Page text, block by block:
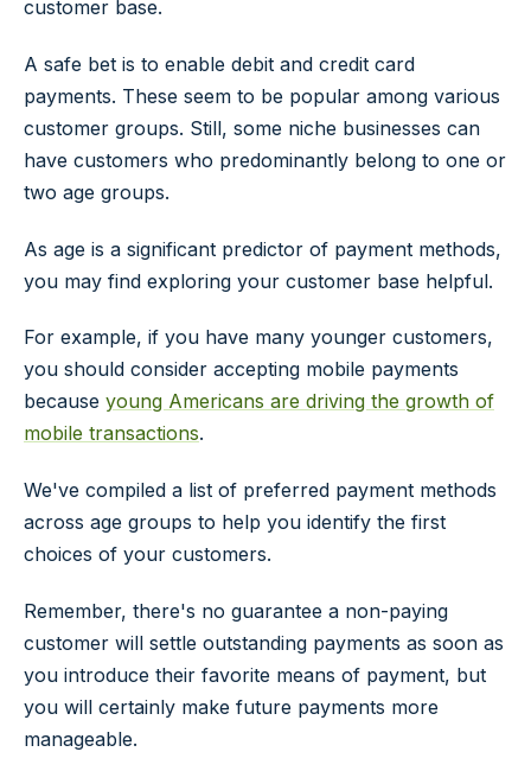
customer base.
A safe bet is to enable debit and credit card
payments. These seem to be popular among various
customer groups. Still, some niche businesses can
have customers who predominantly belong to one or
two age groups.
As age is a significant predictor of payment methods,
you may find exploring your customer base helpful.
For example, if you have many younger customers,
you should consider accepting mobile payments
because young Americans are driving the growth of
mobile transactions.
We've compiled a list of preferred payment methods
across age groups to help you identify the first
choices of your customers.
Remember, there's no guarantee a non-paying
customer will settle outstanding payments as soon as
you introduce their favorite means of payment, but
you will certainly make future payments more
manageable.